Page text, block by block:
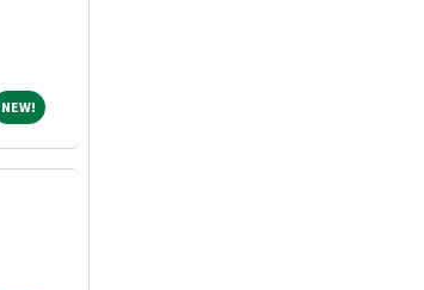
NEW!NEW!